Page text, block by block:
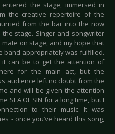
entered the stage, immersed in
the creative repertoire of the
from the bar into the now
stage. Singer and songwriter
on stage, and my hope that
band appropriately was fulfilled.
can be to get the attention of
for the main act, but the
audience left no doubt from the
and will be given the attention
SEA OF SIN for a long time, but I
to their music. It was
- once you’ve heard this song,